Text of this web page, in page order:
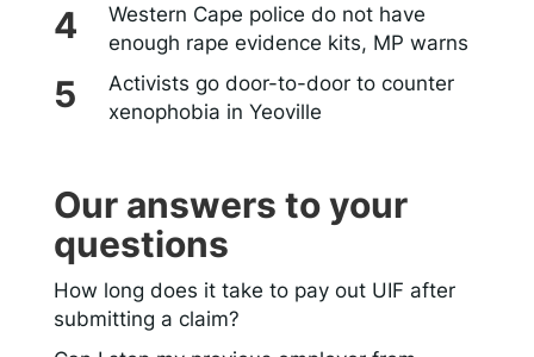
Western Cape police do not have
enough rape evidence kits, MP warns
Activists go door-to-door to counter
xenophobia in Yeoville
Our answers to your
questions
How long does it take to pay out UIF after
submitting a claim?